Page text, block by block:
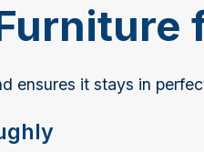
ensures it stays in